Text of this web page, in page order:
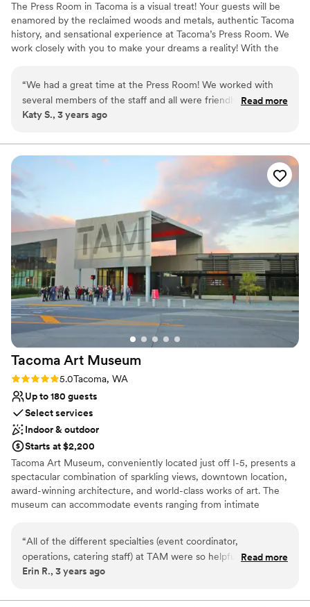
The Press Room in Tacoma is a visual treat! Your guests will be
enamored by the reclaimed woods and metals, authentic Tacoma
history, and sensational experience at Tacoma’s Press Room. We
work closely with you to make your dreams a reality! With the
Why you'll love this venue
Provides event staff
Accommodates more than 200 guests
Venue considerations
Venue feels large for events with small guest lists
Lighting and sound are not included
No free parking
“We had a great time at the Press Room! We worked with
several members of the staff and all were friendly, helpful,
and flexible. The space itself is beautiful and such a fun,
so many compliments from guests. If you book the Press
Room, you have to use Jonz Catering, but they were
Read more
Katy S., 3 years ago
Tacoma Art Museum
Rating: 5.0 (1 review)
5.0Tacoma, WA
Up to 180 guests
Select services
Indoor & outdoor
Starts at $2,200
Tacoma Art Museum, conveniently located just off I-5, presents a
spectacular combination of sparkling views, downtown location,
award-winning architecture, and world-class works of art. The
museum can accommodate events ranging from intimate
that can be used individually or together, customizing the event
layout to suit your needs. Whether your event is practical or
luxurious, there are many elements to consider, and our
proceed smoothly from start to finish. TAM’s event management
“All of the different specialties (event coordinator,
operations, catering staff) at TAM were so helpful,
accommodating, and easy to work with. I really appreciated
about the food (unfortunately they don’t plan on providing
Read more
Erin R., 3 years ago